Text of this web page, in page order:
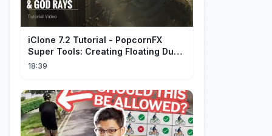
iClone 7.2 Tutorial - PopcornFX
Super Tools: Creating Floating Dust
and God Rays
18:39